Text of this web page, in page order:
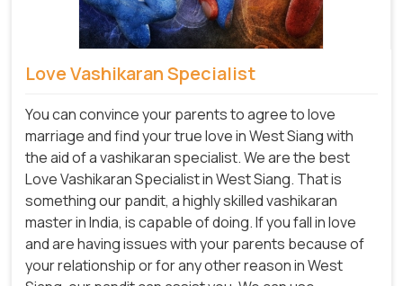
Love Vashikaran Specialist
You can convince your parents to agree to love
marriage and find your true love in West Siang with
the aid of a vashikaran specialist. We are the best
Love Vashikaran Specialist in West Siang. That is
something our pandit, a highly skilled vashikaran
master in India, is capable of doing. If you fall in love
and are having issues with your parents because of
your relationship or for any other reason in West